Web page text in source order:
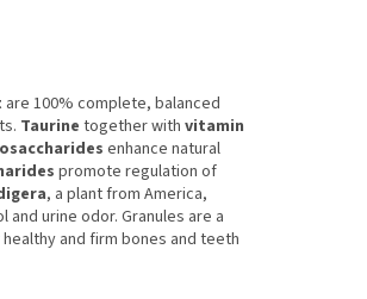
are 100% complete, balanced
Taurine together with vitamin
enhance natural
promote regulation of
, a plant from America,
urine odor. Granules are a
and firm bones and teeth